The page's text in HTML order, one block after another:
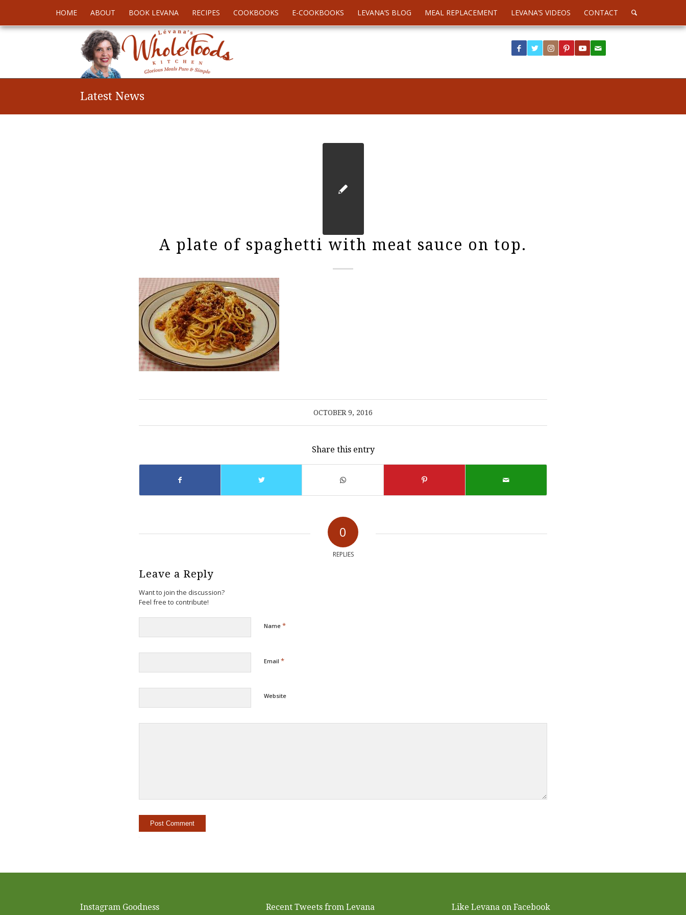
HOME ABOUT BOOK LEVANA RECIPES COOKBOOKS E-COOKBOOKS LEVANA’S BLOG MEAL REPLACEMENT LEVANA’S VIDEOS CONTACT
Latest News
A plate of spaghetti with meat sauce on top.
OCTOBER 9, 2016
Share this entry
0
REPLIES
Leave a Reply
Want to join the discussion?
Feel free to contribute!
Name *
Email *
Website
Instagram Goodness Recent Tweets from Levana Like Levana on Facebook